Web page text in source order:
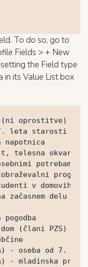
To do so, go to
Fields > + New
the Field type
in its Value List box
oprostitve)
leta starosti
telesna okvara
potrebami
program
v domovih
začasnem delu
(člani PZS)
- oseba od 7.
- mladinska